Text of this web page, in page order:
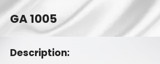
GA 1005
Description: